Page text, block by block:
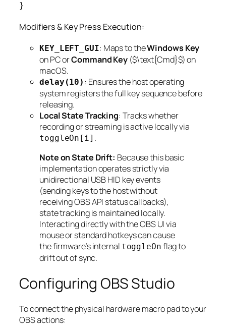
}
Modifiers & Key Press Execution:
KEY_LEFT_GUI: Maps to theWindows Key
on PC orCommand Key ($\text{Cmd}$) on
macOS.
delay(10) : Ensures the host operating
system registers the full key sequence before
releasing.
Local State Tracking: Tracks whether
recording or streaming is active locally via
toggleOn[i] .
Note on State Drift: Because this basic
implementation operates strictly via
unidirectional USB HID key events
(sending keys to the host without
receiving OBS API status callbacks),
state tracking is maintained locally.
Interacting directly with the OBS UI via
mouse or standard hotkeys can cause
the firmware’s internal toggleOn flag to
drift out of sync.
Configuring OBS Studio
To connect the physical hardware macro pad to your
OBS actions: